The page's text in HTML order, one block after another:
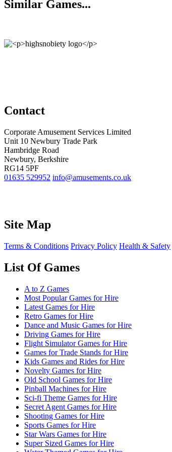
Similar Games...
Contact
Corporate Amusement Services Limited
Unit 10 Newbury Trade Park
Hambridge Road
Newbury, Berkshire
RG14 5PF
01635 529952 info@amusements.co.uk
Site Map
Terms & Conditions Privacy Policy Health & Safety
List Of Games
A to Z Games
Most Popular Games for Hire
Latest Games for Hire
Retro Games for Hire
Dance and Music Games for Hire
Driving Games for Hire
Flight Simulator Games for Hire
Games for Trade Stands for Hire
Kids Games and Rides for Hire
Novelty Games for Hire
Old School Games for Hire
Pinball Machines for Hire
Sci-fi Theme Games for Hire
Secret Agent Games for Hire
Shooting Games for Hire
Sports Games for Hire
Star Wars Games for Hire
Super Sized Games for Hire